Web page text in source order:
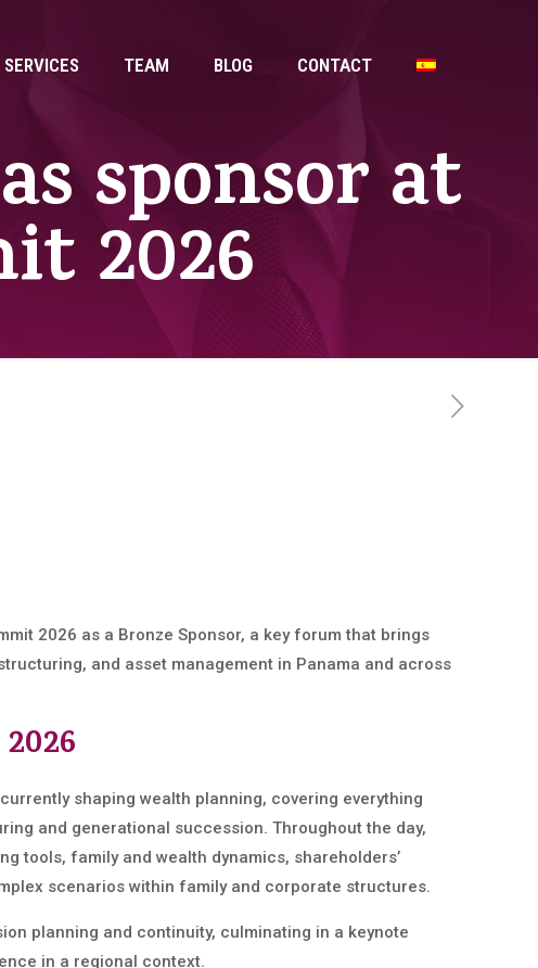
SERVICES TEAM BLOG CONTACT
sponsor at
2026
2026 as a Bronze Sponsor, a key forum that brings
and asset management in Panama and across
shaping wealth planning, covering everything
and generational succession. Throughout the day,
tools, family and wealth dynamics, shareholders’
scenarios within family and corporate structures.
planning and continuity, culminating in a keynote
in a regional context.